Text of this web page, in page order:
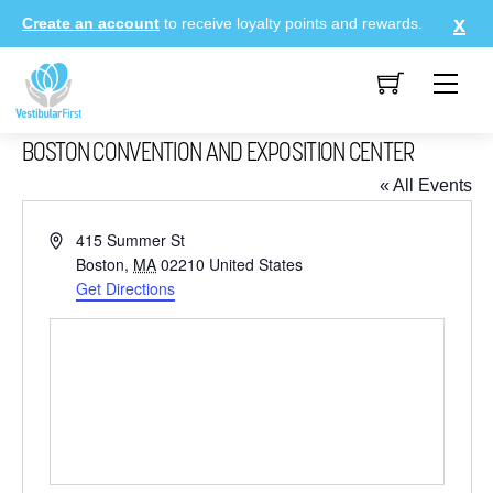
Skip
to
content
Create an account to receive loyalty points and rewards.
BOSTON CONVENTION AND EXPOSITION CENTER
« All Events
A
415 Summer St
Boston, MA 02210 United States
Get Directions